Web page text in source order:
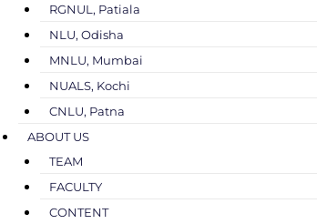
RGNUL, Patiala
NLU, Odisha
MNLU, Mumbai
NUALS, Kochi
CNLU, Patna
ABOUT US
TEAM
FACULTY
CONTENT